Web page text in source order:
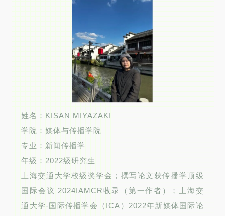
姓名：KISAN MIYAZAKI
学院：媒体与传播学院
专业：新闻传播学
年级：2022级研究生
上海交通大学校级奖学金；撰写论文获传播学顶级
国际会议 2024IAMCR收录（第一作者）；上海交
通大学-国际传播学会（ICA）2022年新媒体国际论